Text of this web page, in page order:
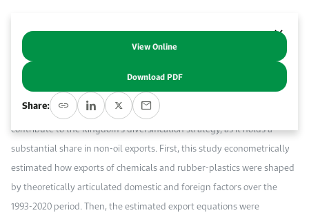
Abstract
versification of the economy, including exports, is a core goal of
Saudi Vision 2030 (SV2030). The petrochemical sector can considerably
contribute to the Kingdom’s diversification strategy, as it holds a
substantial share in non-oil exports. First, this study econometrically
estimated how exports of chemicals and rubber-plastics were shaped
by theoretically articulated domestic and foreign factors over the
1993-2020 period. Then, the estimated export equations were
View Online
Download PDF
Share: